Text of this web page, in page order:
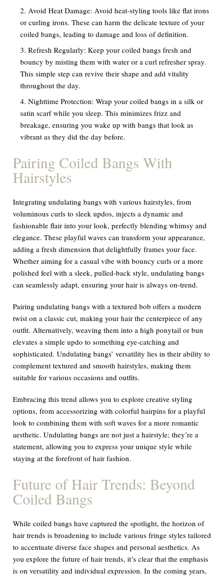
Avoid Heat Damage: Avoid heat-styling tools like flat irons
or curling irons. These can harm the delicate texture of your
coiled bangs, leading to damage and loss of definition.
Refresh Regularly: Keep your coiled bangs fresh and
bouncy by misting them with water or a curl refresher spray.
This simple step can revive their shape and add vitality
throughout the day.
Nighttime Protection:Wrap your coiled bangs in a silk or
satin scarf while you sleep. This minimizes frizz and
breakage, ensuring you wake up with bangs that look as
vibrant as they did the day before.
Pairing Coiled Bangs With
Hairstyles
Integrating undulating bangs with various hairstyles, from
voluminous curls to sleek updos, injects a dynamic and
fashionable flair into your look, perfectly blending whimsy and
elegance. These playful waves can transform your appearance,
adding a fresh dimension that delightfully frames your face.
Whether aiming for a casual vibe with bouncy curls or a more
polished feel with a sleek, pulled-back style, undulating bangs
can seamlessly adapt, ensuring your hair is always on-trend.
Pairing undulating bangs with a textured bob offers a modern
twist on a classic cut, making your hair the centerpiece of any
outfit. Alternatively, weaving them into a high ponytail or bun
elevates a simple updo to something eye-catching and
sophisticated. Undulating bangs’ versatility lies in their ability to
complement textured and smooth hairstyles, making them
suitable for various occasions and outfits.
Embracing this trend allows you to explore creative styling
options, from accessorizing with colorful hairpins for a playful
look to combining them with soft waves for a more romantic
aesthetic. Undulating bangs are not just a hairstyle; they’re a
statement, allowing you to express your unique style while
staying at the forefront of hair fashion.
Future of Hair Trends: Beyond
Coiled Bangs
While coiled bangs have captured the spotlight, the horizon of
hair trends is broadening to include various fringe styles tailored
to accentuate diverse face shapes and personal aesthetics. As
you explore the future of hair trends, it’s clear that the emphasis
is on versatility and individual expression. In the coming years,